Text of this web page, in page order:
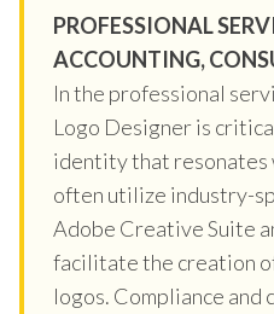
PROFESSIONAL
ACCOUNTING,
In the professional
Logo Designer is
identity that resonates
often utilize industry-
Adobe Creative Suite
facilitate the creation
logos. Compliance